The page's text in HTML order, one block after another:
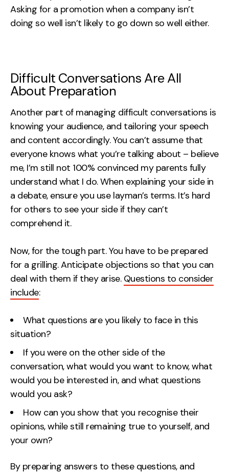
Asking for a promotion when a company isn’t
doing so well isn’t likely to go down so well either.
Difficult Conversations Are All
About Preparation
Another part of managing difficult conversations is
knowing your audience, and tailoring your speech
and content accordingly. You can’t assume that
everyone knows what you’re talking about – believe
me, I’m still not 100% convinced my parents fully
understand what I do. When explaining your side in
a debate, ensure you use layman’s terms. It’s hard
for others to see your side if they can’t
comprehend it.
Now, for the tough part. You have to be prepared
for a grilling. Anticipate objections so that you can
deal with them if they arise. Questions to consider
include:
What questions are you likely to face in this
situation?
If you were on the other side of the
conversation, what would you want to know, what
would you be interested in, and what questions
would you ask?
How can you show that you recognise their
opinions, while still remaining true to yourself, and
your own?
By preparing answers to these questions, and